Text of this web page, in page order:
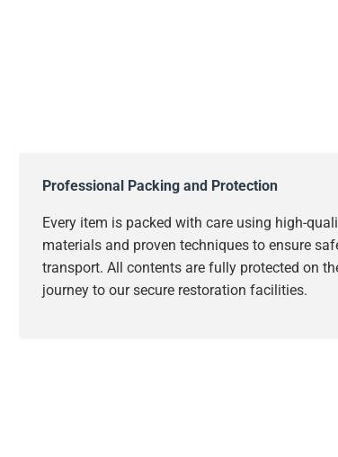
Professional Packing and Protection
Every item is packed with care using high-
materials and proven techniques to ensure
transport. All contents are fully protected on
journey to our secure restoration facilities.